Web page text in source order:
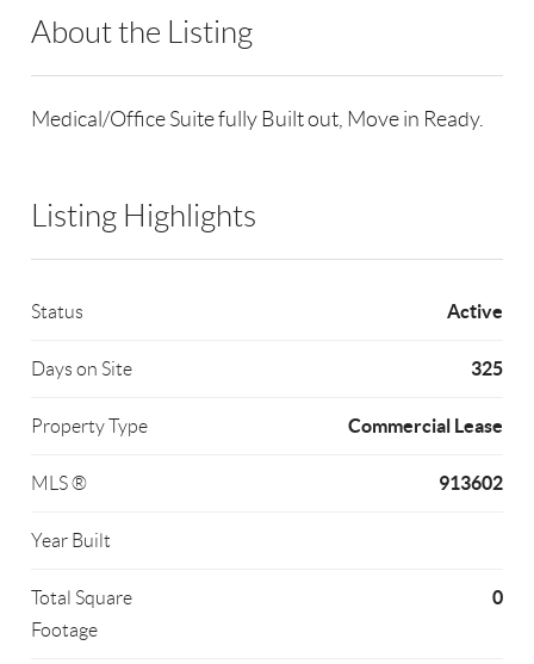
About the Listing
Medical/Office Suite fully Built out, Move in Ready.
Listing Highlights
Status Active
Days on Site 325
Property Type Commercial Lease
MLS ® 913602
Year Built
Total Square
Footage
0